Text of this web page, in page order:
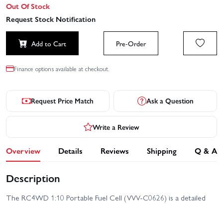
Out Of Stock
Request Stock Notification
Add to Cart Pre-Order
Finance options available at checkout.
Request Price Match Ask a Question
Write a Review
Overview Details Reviews Shipping Q & A
Description
The RC4WD 1:10 Portable Fuel Cell (VVV-C0626) is a detailed